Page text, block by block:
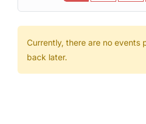
Currently, there are no events
back later.